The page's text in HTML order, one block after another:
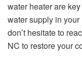
water heater are
water supply in your
don’t hesitate to
NC to restore your